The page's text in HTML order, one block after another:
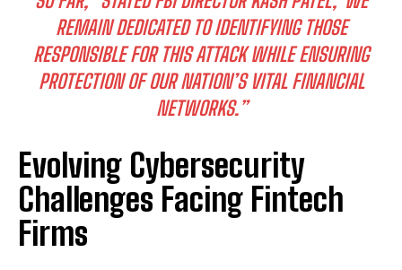
REMAIN DEDICATED TO IDENTIFYING THOSE
RESPONSIBLE FOR THIS ATTACK WHILE ENSURING
PROTECTION OF OUR NATION’S VITAL FINANCIAL
NETWORKS.”
Evolving Cybersecurity
Challenges Facing Fintech
Firms